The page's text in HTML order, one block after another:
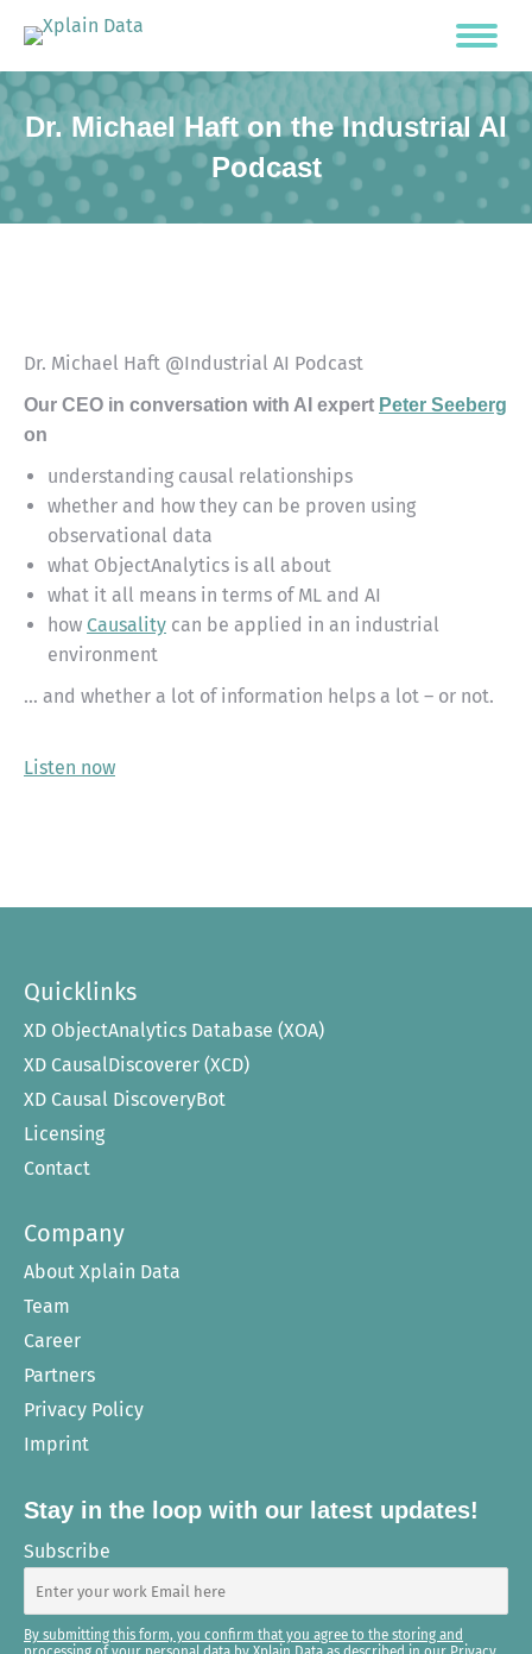
Dr. Michael Haft on the Industrial AI
Podcast
Dr. Michael Haft @Industrial AI Podcast
Our CEO in conversation with AI expert Peter Seeberg
on
understanding causal relationships
whether and how they can be proven using
observational data
what ObjectAnalytics is all about
what it all means in terms of ML and AI
how Causality can be applied in an industrial
environment
… and whether a lot of information helps a lot – or not.
Listen now
Quicklinks
XD ObjectAnalytics Database (XOA)
XD CausalDiscoverer (XCD)
XD Causal DiscoveryBot
Licensing
Contact
Company
About Xplain Data
Team
Career
Partners
Privacy Policy
Imprint
Stay in the loop with our latest updates!
Subscribe
By submitting this form, you confirm that you agree to the storing and